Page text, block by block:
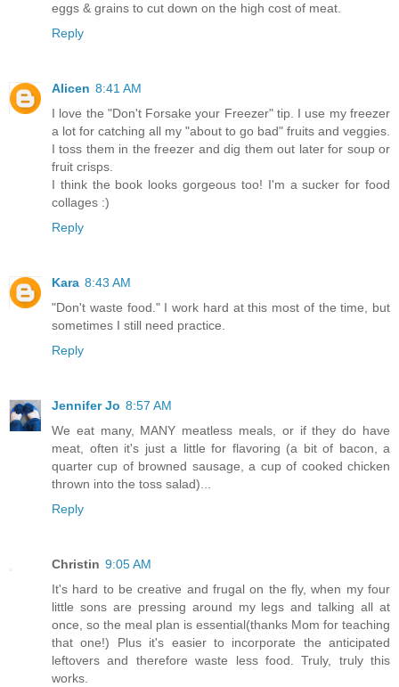
eggs & grains to cut down on the high cost of meat.
Reply
Alicen 8:41 AM
I love the "Don't Forsake your Freezer" tip. I use my freezer
a lot for catching all my "about to go bad" fruits and veggies.
I toss them in the freezer and dig them out later for soup or
fruit crisps.
I think the book looks gorgeous too! I'm a sucker for food
collages :)
Reply
Kara 8:43 AM
"Don't waste food." I work hard at this most of the time, but
sometimes I still need practice.
Reply
Jennifer Jo 8:57 AM
We eat many, MANY meatless meals, or if they do have
meat, often it's just a little for flavoring (a bit of bacon, a
quarter cup of browned sausage, a cup of cooked chicken
thrown into the toss salad)...
Reply
Christin 9:05 AM
It's hard to be creative and frugal on the fly, when my four
little sons are pressing around my legs and talking all at
once, so the meal plan is essential(thanks Mom for teaching
that one!) Plus it's easier to incorporate the anticipated
leftovers and therefore waste less food. Truly, truly this
works.